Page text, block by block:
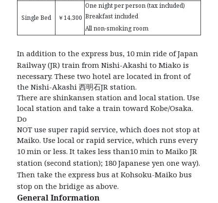
Single Bed ￥14,300
One night per person (tax included)
Breakfast included
All non-smoking room
In addition to the express bus, 10 min ride of Japan
Railway (JR) train from Nishi-Akashi to Miako is
necessary. These two hotel are located in front of
the Nishi-Akashi ⻄明⽯JR station.
There are shinkansen station and local station. Use
local station and take a train toward Kobe/Osaka.
Do
NOT use super rapid service, which does not stop at
Maiko. Use local or rapid service, which runs every
10 min or less. It takes less than10 min to Maiko JR
station (second station); 180 Japanese yen one way).
Then take the express bus at Kohsoku-Maiko bus
stop on the bridige as above.
General Information